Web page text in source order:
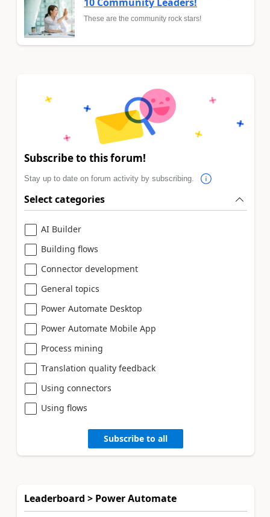
These are the community rock stars!
Subscribe to this forum!
Stay up to date on forum activity by subscribing.
Select categories
AI Builder
Building flows
Connector development
General topics
Power Automate Desktop
Power Automate Mobile App
Process mining
Translation quality feedback
Using connectors
Using flows
Subscribe to all
Leaderboard > Power Automate